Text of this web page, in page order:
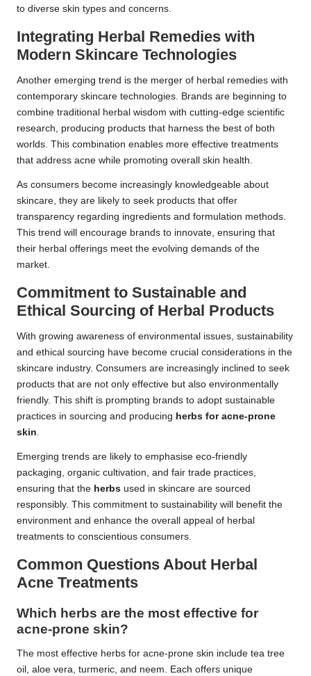
to diverse skin types and concerns.
Integrating Herbal Remedies with
Modern Skincare Technologies
Another emerging trend is the merger of herbal remedies with
contemporary skincare technologies. Brands are beginning to
combine traditional herbal wisdom with cutting-edge scientific
research, producing products that harness the best of both
worlds. This combination enables more effective treatments
that address acne while promoting overall skin health.
As consumers become increasingly knowledgeable about
skincare, they are likely to seek products that offer
transparency regarding ingredients and formulation methods.
This trend will encourage brands to innovate, ensuring that
their herbal offerings meet the evolving demands of the
market.
Commitment to Sustainable and
Ethical Sourcing of Herbal Products
With growing awareness of environmental issues, sustainability
and ethical sourcing have become crucial considerations in the
skincare industry. Consumers are increasingly inclined to seek
products that are not only effective but also environmentally
friendly. This shift is prompting brands to adopt sustainable
practices in sourcing and producing herbs for acne-prone
skin.
Emerging trends are likely to emphasise eco-friendly
packaging, organic cultivation, and fair trade practices,
ensuring that the herbs used in skincare are sourced
responsibly. This commitment to sustainability will benefit the
environment and enhance the overall appeal of herbal
treatments to conscientious consumers.
Common Questions About Herbal
Acne Treatments
Which herbs are the most effective for
acne-prone skin?
The most effective herbs for acne-prone skin include tea tree
oil, aloe vera, turmeric, and neem. Each offers unique